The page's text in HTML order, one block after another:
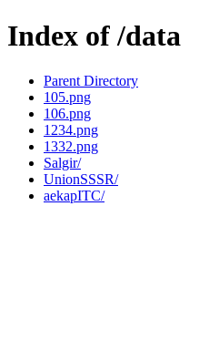
Index of /data
Parent Directory
105.png
106.png
1234.png
1332.png
Salgir/
UnionSSSR/
aekapITC/